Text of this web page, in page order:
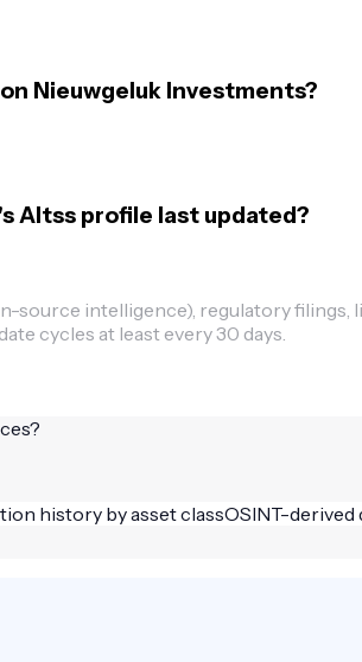
Nieuwgeluk Investments?
Altss profile last updated?
source intelligence), regulatory filings,
cycles at least every 30 days.
?
history by asset classOSINT-derived